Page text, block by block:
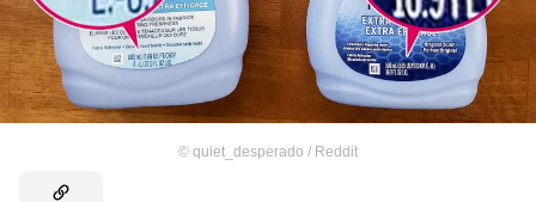
© quiet_desperado / Reddit